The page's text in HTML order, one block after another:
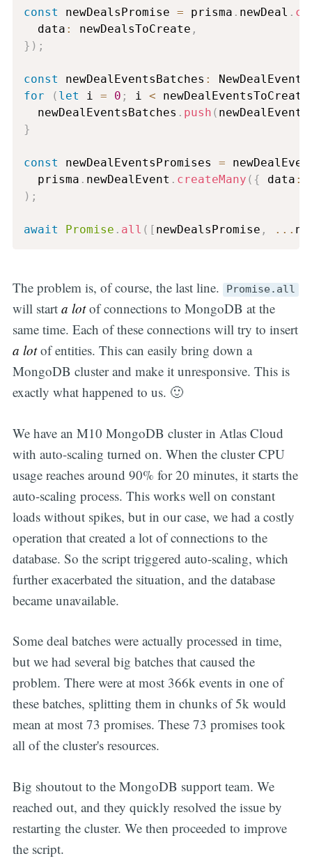
const newDealsPromise = prisma . newDeal .
  data
: newDealsToCreate ,
} ) ;
const newDealEventsBatches : NewDealEvent
for
( let i = 0 ; i < newDealEventsToCreate
  newDealEventsBatches
. push (
}
const newDealEventsPromises =
  prisma
. newDealEvent . createMany ( { data :
) ;
await Promise . all ( [ newDealsPromise , ...
The problem is, of course, the last line. Promise.all
will start a lotof connections to MongoDB at the
same time. Each of these connections will try to insert
a lotof entities. This can easily bring down a
MongoDB cluster and make it unresponsive. This is
exactly what happened to us. 🙂
We have an M10 MongoDB cluster in Atlas Cloud
with auto-scaling turned on. When the cluster CPU
usage reaches around 90% for 20 minutes, it starts the
auto-scaling process. This works well on constant
loads without spikes, but in our case, we had a costly
operation that created a lot of connections to the
database. So the script triggered auto-scaling, which
further exacerbated the situation, and the database
became unavailable.
Some deal batches were actually processed in time,
but we had several big batches that caused the
problem. There were at most 366k events in one of
these batches, splitting them in chunks of 5k would
mean at most 73 promises. These 73 promises took
all of the cluster's resources.
Big shoutout to the MongoDB support team. We
reached out, and they quickly resolved the issue by
restarting the cluster. We then proceeded to improve
the script.